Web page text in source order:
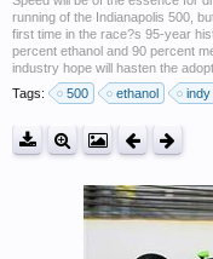
running of the Indianapolis 500,
first time in the race?s 95-year
percent ethanol and 90 percent
industry hope will hasten the
Tags:
500 ethanol indy